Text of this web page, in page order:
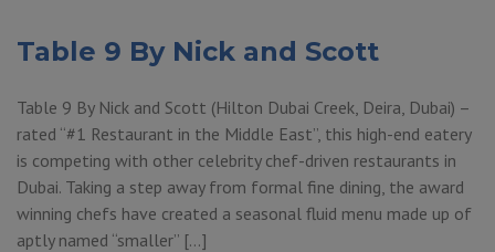
Table 9 By Nick and Scott
Table 9 By Nick and Scott (Hilton Dubai Creek, Deira, Dubai) –
rated “#1 Restaurant in the Middle East”, this high-end eatery
is competing with other celebrity chef-driven restaurants in
Dubai. Taking a step away from formal fine dining, the award
winning chefs have created a seasonal fluid menu made up of
aptly named “smaller” […]